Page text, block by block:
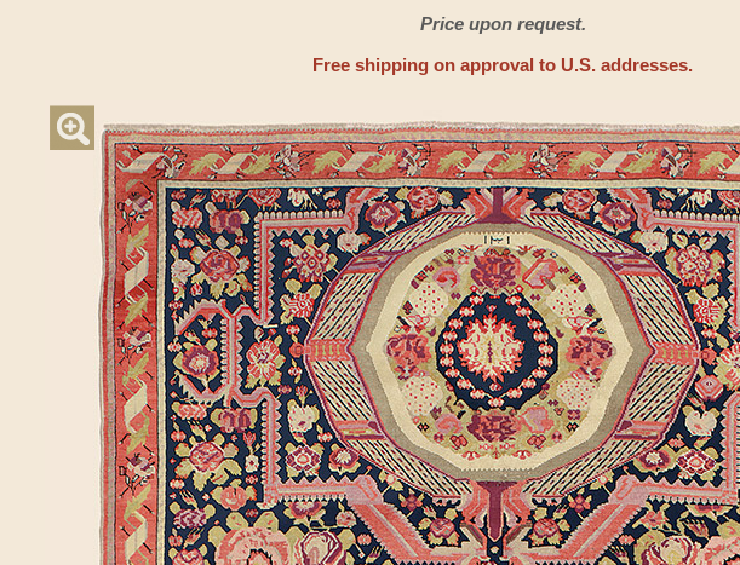
Price upon request.
Free shipping on approval to U.S. addresses.